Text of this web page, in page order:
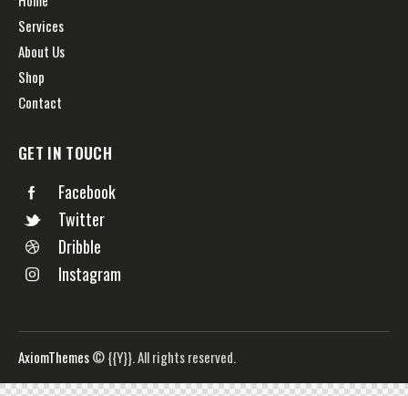
Services
About Us
Shop
Contact
GET IN TOUCH
Facebook
Twitter
Dribble
Instagram
AxiomThemes© {{Y}}. All rights reserved.